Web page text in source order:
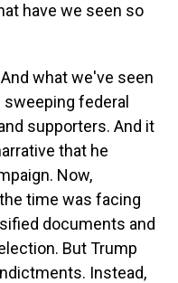
have we seen so
And what we've seen
federal
supporters. And it
that he
Now,
time was facing
documents and
But Trump
Instead,